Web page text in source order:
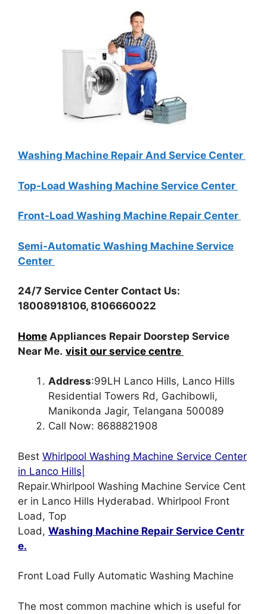
Washing Machine Repair And Service Center
Top-Load Washing Machine Service Center
Front-Load Washing Machine Repair Center
Semi-Automatic Washing Machine Service
Center
24/7 Service Center Contact Us:
18008918106, 8106660022
Home Appliances Repair Doorstep Service
Near Me. visit our service centre
Address:99LH Lanco Hills, Lanco Hills
Residential Towers Rd, Gachibowli,
Manikonda Jagir, Telangana 500089
Call Now: 8688821908
Best Whirlpool Washing Machine Service Center
in Lanco Hills|
Repair.Whirlpool Washing Machine Service Cent
er in Lanco Hills Hyderabad. Whirlpool Front
Load, Top
Load, Washing Machine Repair Service Centr
e.
Front Load Fully Automatic Washing Machine
The most common machine which is useful for